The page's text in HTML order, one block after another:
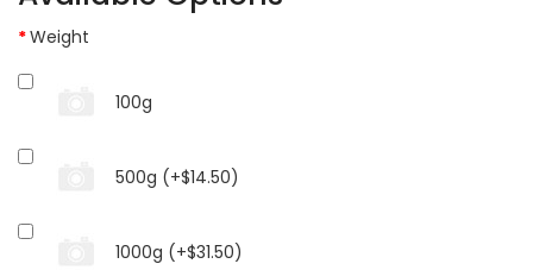
Weight
100g
500g (+$14.50)
1000g (+$31.50)